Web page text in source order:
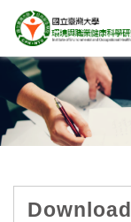
Download